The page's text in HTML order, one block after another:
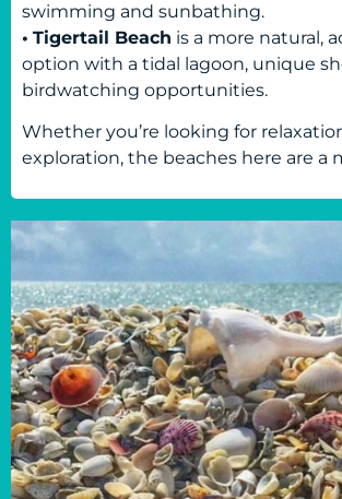
swimming and sunbathing.
• Tigertail Beach is a more natural,
option with a tidal lagoon, unique
birdwatching opportunities.
Whether you’re looking for
exploration, the beaches here are a